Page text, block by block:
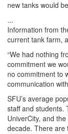
new tanks would
...
Information from
current tank farm,
“We had nothing
commitment we
no commitment to
communication
SFU’s average
staff and students.
UniverCity, and
decade. There are